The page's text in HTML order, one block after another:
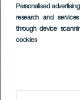
Personalised
research and
through device
cookies